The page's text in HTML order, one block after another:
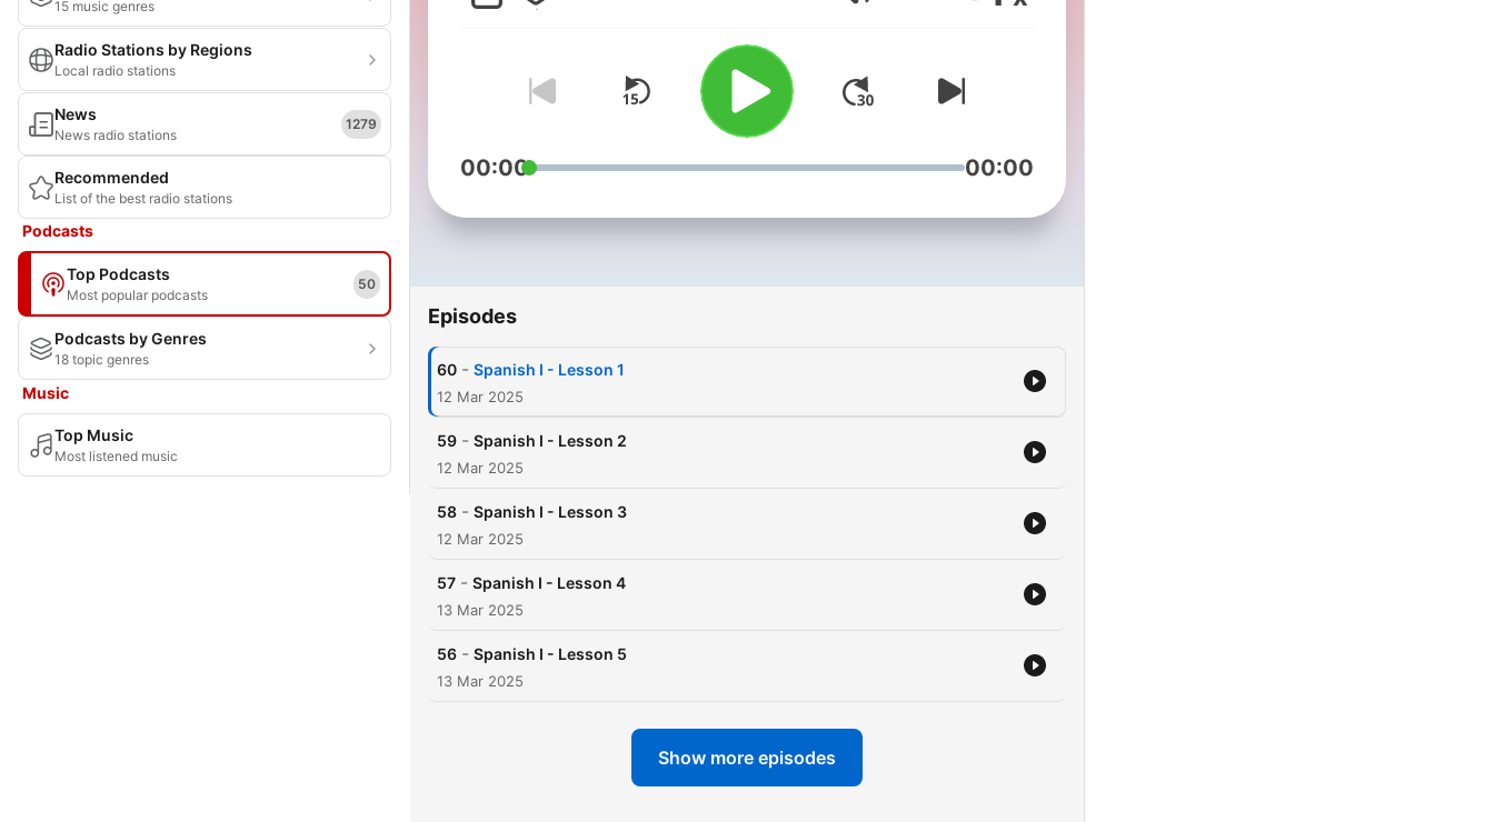
15 music genres
Radio Stations by Regions
Local radio stations
News
News radio stations
1279
Recommended
List of the best radio stations
Podcasts
Top Podcasts
Most popular podcasts
50
Podcasts by Genres
18 topic genres
Music
Top Music
Most listened music
00:00 00:00
Episodes
60 - Spanish I - Lesson 1
12 Mar 2025
59 - Spanish I - Lesson 2
12 Mar 2025
58 - Spanish I - Lesson 3
12 Mar 2025
57 - Spanish I - Lesson 4
13 Mar 2025
56 - Spanish I - Lesson 5
13 Mar 2025
Show more episodes